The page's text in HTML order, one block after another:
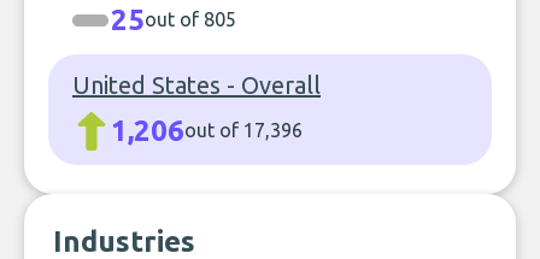
25out of 805
United States - Overall
1,206out of 17,396
Industries